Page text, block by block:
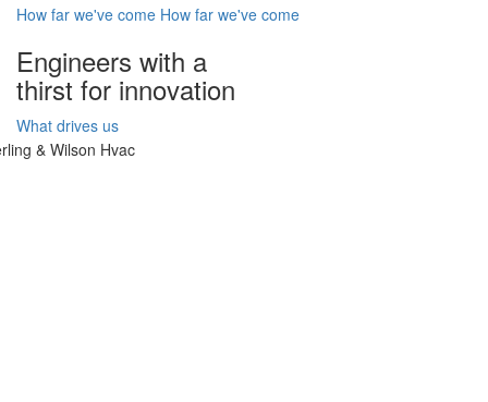
How far we've come How far we've come
Engineers with a
thirst for innovation
What drives us